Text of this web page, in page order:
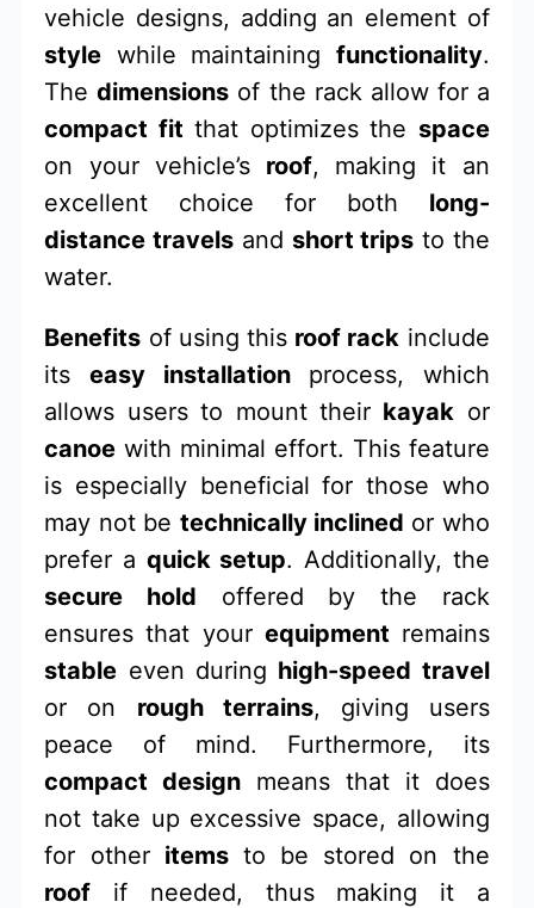
vehicle designs, adding an element of
style while maintaining functionality.
Thedimensions of the rack allow for a
compact fit that optimizes the space
on your vehicle’s roof, making it an
excellent choice for both long-
distance travels and short trips to the
water.
Benefits of using this roof rack include
its easy installationprocess, which
allows users to mount their kayak or
canoe with minimal effort. This feature
is especially beneficial for those who
may not be technically inclined or who
prefer a quick setup. Additionally, the
secure hold offered by the rack
ensures that your equipment remains
stable even during high-speed travel
or on rough terrains, giving users
peace of mind. Furthermore, its
compact design means that it does
not take up excessive space, allowing
for other itemsto be stored on the
roof if needed, thus making it a